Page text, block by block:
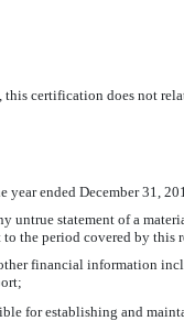
certification does not
ended December 31,
untrue statement of a
to the period covered by this
financial information
for establishing and